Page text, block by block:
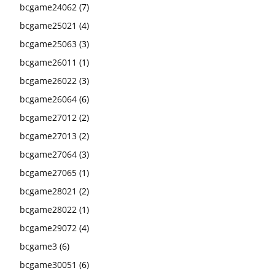
bcgame24062 (7)
bcgame25021 (4)
bcgame25063 (3)
bcgame26011 (1)
bcgame26022 (3)
bcgame26064 (6)
bcgame27012 (2)
bcgame27013 (2)
bcgame27064 (3)
bcgame27065 (1)
bcgame28021 (2)
bcgame28022 (1)
bcgame29072 (4)
bcgame3 (6)
bcgame30051 (6)